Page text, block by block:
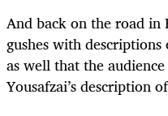
And back on the road in
gushes with
as well that the
Yousafzai’s description